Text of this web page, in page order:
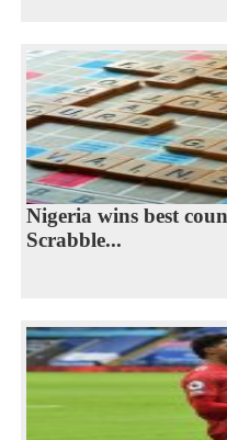
Nigeria wins best
Scrabble...